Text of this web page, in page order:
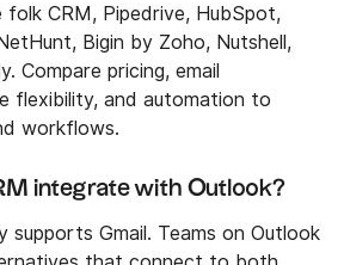
folk CRM, Pipedrive, HubSpot,
Bigin by Zoho, Nutshell,
Compare pricing, email
flexibility, and automation to
workflows.
integrate with Outlook?
supports Gmail. Teams on Outlook